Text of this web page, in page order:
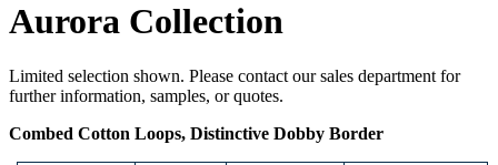
Aurora Collection
Limited selection shown. Please contact our sales department for
further information, samples, or quotes.
Combed Cotton Loops, Distinctive Dobby Border